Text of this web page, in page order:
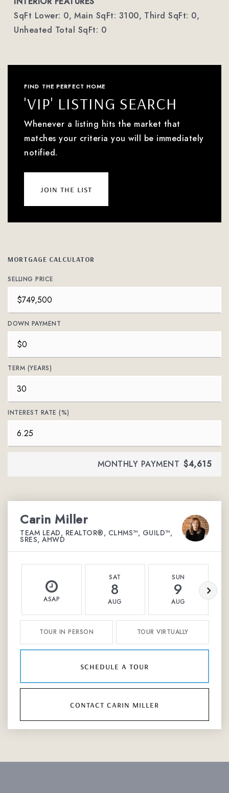
SqFt Lower: 0, Main SqFt: 3100, Third SqFt: 0,
Unheated Total SqFt: 0
FIND THE PERFECT HOME
'VIP' LISTING SEARCH
Whenever a listing hits the market that
matches your criteria you will be immediately
notified.
join the list
MORTGAGE CALCULATOR
SELLING PRICE
DOWN PAYMENT
TERM (YEARS)
INTEREST RATE (%)
MONTHLY PAYMENT $4,615
Carin Miller
TEAM LEAD, REALTOR®, CLHMS™, GUILD™,
SRES, AHWD
ASAP
SAT
8
AUG
SUN
9
AUG
TOUR IN PERSON TOUR VIRTUALLY
schedule a tour
contact carin miller